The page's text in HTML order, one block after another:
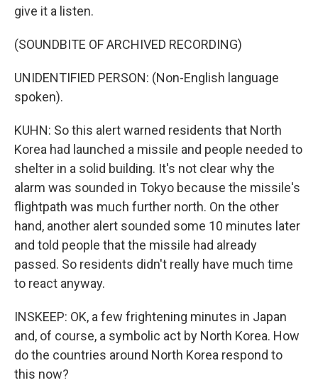
give it a listen.
(SOUNDBITE OF ARCHIVED RECORDING)
UNIDENTIFIED PERSON: (Non-English language
spoken).
KUHN: So this alert warned residents that North
Korea had launched a missile and people needed to
shelter in a solid building. It's not clear why the
alarm was sounded in Tokyo because the missile's
flightpath was much further north. On the other
hand, another alert sounded some 10 minutes later
and told people that the missile had already
passed. So residents didn't really have much time
to react anyway.
INSKEEP: OK, a few frightening minutes in Japan
and, of course, a symbolic act by North Korea. How
do the countries around North Korea respond to
this now?